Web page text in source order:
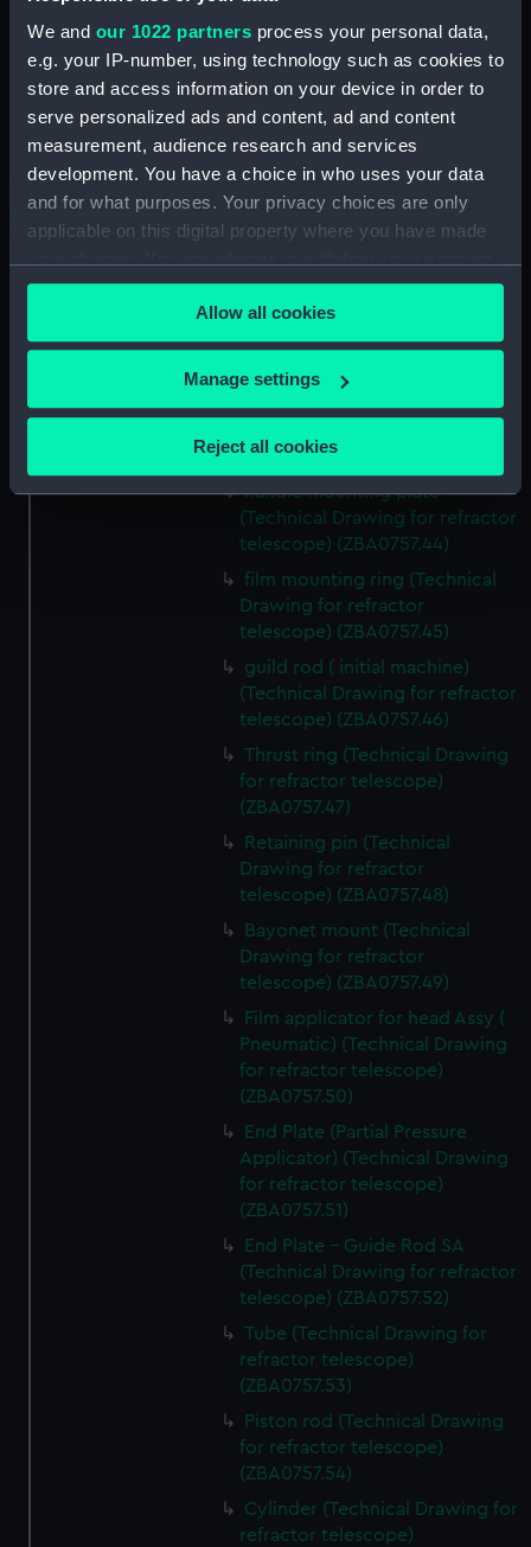
We and our 1022 partners process your personal data,
e.g. your IP-number, using technology such as cookies to
store and access information on your device in order to
serve personalized ads and content, ad and content
measurement, audience research and services
development. You have a choice in who uses your data
and for what purposes. Your privacy choices are only
applicable on this digital property where you have made
any time from the Cookie Declaration or by clicking on
the Privacy trigger icon.
If you allow, we would also like to:
Collect information about your geographical
Identify your device by actively scanning it for
specific characteristics (fingerprinting)
Find out more about how your personal data is processed
and set your preferences in thedetails section .
We use necessary cookies to make our websites work
We’d like to use additional cookies to remember your
preferences, understand how our website is used, and to
help us improve it. We may also use cookies to tailor our
marketing to your interests and deliver embedded content
from third-party sources. You can choose to allow all
cookies, change your preferences or opt-out at any time.
Allow all cookies
Manage settings
Reject all cookies
Micro switch mounting
(Technical Drawing for refractor
Pin (Technical Drawing for
refractor telescope)
(ZBA0757.40)
Spring (Technical Drawing for
(ZBA0757.41)
Pneumatic connector block
(Technical Drawing for refractor
telescope) (ZBA0757.42)
mounting plate (Technical
telescope) (ZBA0757.43)
handle mounting plate
(Technical Drawing for refractor
telescope) (ZBA0757.44)
film mounting ring (Technical
Drawing for refractor
telescope) (ZBA0757.45)
guild rod ( initial machine)
(Technical Drawing for refractor
telescope) (ZBA0757.46)
Thrust ring (Technical Drawing
for refractor telescope)
(ZBA0757.47)
Retaining pin (Technical
Drawing for refractor
telescope) (ZBA0757.48)
Bayonet mount (Technical
Drawing for refractor
telescope) (ZBA0757.49)
Film applicator for head Assy (
Pneumatic) (Technical Drawing
for refractor telescope)
(ZBA0757.50)
End Plate (Partial Pressure
Applicator) (Technical Drawing
for refractor telescope)
(ZBA0757.51)
End Plate - Guide Rod SA
(Technical Drawing for refractor
telescope) (ZBA0757.52)
Tube (Technical Drawing for
refractor telescope)
(ZBA0757.53)
Piston rod (Technical Drawing
for refractor telescope)
(ZBA0757.54)
Cylinder (Technical Drawing for
refractor telescope)